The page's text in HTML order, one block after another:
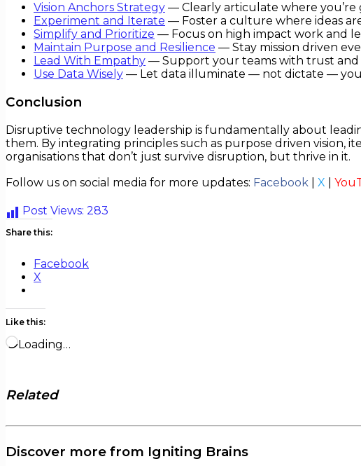
Vision Anchors Strategy — Clearly articulate where you’re
Experiment and Iterate — Foster a culture where ideas
Simplify and Prioritize — Focus on high impact work and
Maintain Purpose and Resilience — Stay mission driven
Lead With Empathy — Support your teams with trust and
Use Data Wisely — Let data illuminate — not dictate —
Conclusion
Disruptive technology leadership is fundamentally about
them. By integrating principles such as purpose driven vision,
organisations that don’t just survive disruption, but thrive in it.
Follow us on social media for more updates: Facebook X
Post Views: 283
Share this:
Facebook
X
Like this:
Loading…
Related
Discover more from Igniting Brains